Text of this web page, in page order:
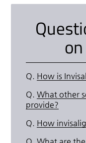
Q. How is
Q. What other
provide?
Q. How